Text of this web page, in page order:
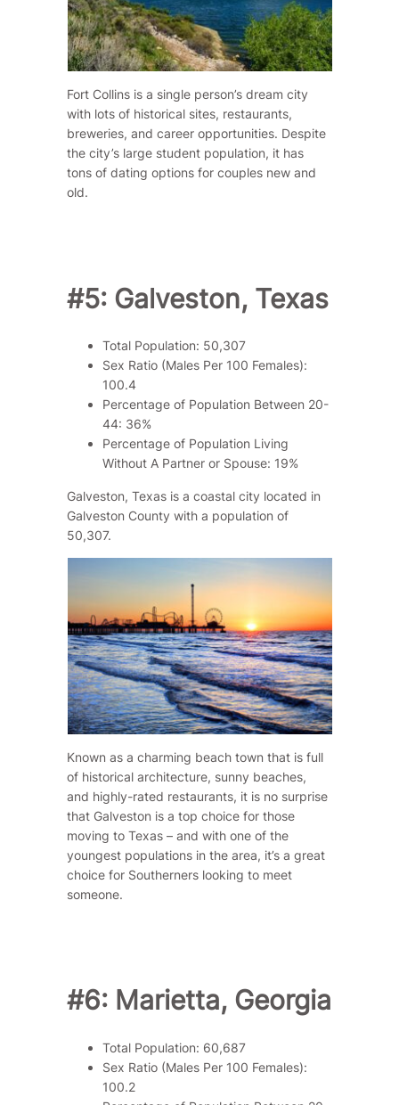
Fort Collins is a single person’s dream city
with lots of historical sites, restaurants,
breweries, and career opportunities. Despite
the city’s large student population, it has
tons of dating options for couples new and
old.
#5: Galveston, Texas
Total Population: 50,307
Sex Ratio (Males Per 100 Females):
100.4
Percentage of Population Between 20-
44: 36%
Percentage of Population Living
Without A Partner or Spouse: 19%
Galveston, Texas is a coastal city located in
Galveston County with a population of
50,307.
Known as a charming beach town that is full
of historical architecture, sunny beaches,
and highly-rated restaurants, it is no surprise
that Galveston is a top choice for those
moving to Texas – and with one of the
youngest populations in the area, it’s a great
choice for Southerners looking to meet
someone.
#6: Marietta, Georgia
Total Population: 60,687
Sex Ratio (Males Per 100 Females):
100.2